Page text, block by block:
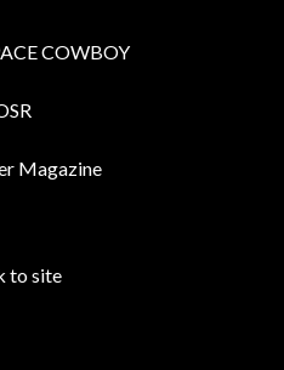
COWBOY
Magazine
to site